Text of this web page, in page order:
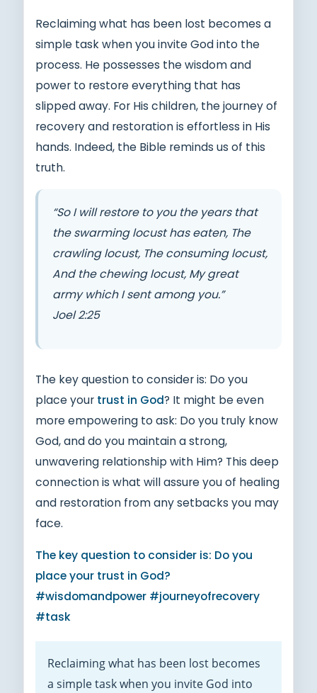
Reclaiming what has been lost becomes a
simple task when you invite God into the
process. He possesses the wisdom and
power to restore everything that has
slipped away. For His children, the journey of
recovery and restoration is effortless in His
hands. Indeed, the Bible reminds us of this
truth.
“So I will restore to you the years that
the swarming locust has eaten, The
crawling locust, The consuming locust,
And the chewing locust, My great
army which I sent among you.”
Joel 2:25
The key question to consider is: Do you
place your trust in God? It might be even
more empowering to ask: Do you truly know
God, and do you maintain a strong,
unwavering relationship with Him? This deep
connection is what will assure you of healing
and restoration from any setbacks you may
face.
The key question to consider is: Do you
place your trust in God?
#wisdomandpower #journeyofrecovery
#task
Reclaiming what has been lost becomes
a simple task when you invite God into